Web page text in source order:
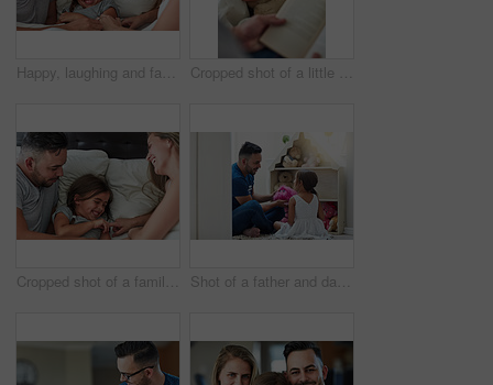
Happy, laughing and family in bed for tickle fun, playing or bonding at home together. Support, security and girl with funny parents in bedroom for wake up games with safety, care or protection Cropped shot of a little girl lying in bed while her father reads her a story
Cropped shot of a family having fun while lying in bed at home Shot of a father and daughter playing together at home